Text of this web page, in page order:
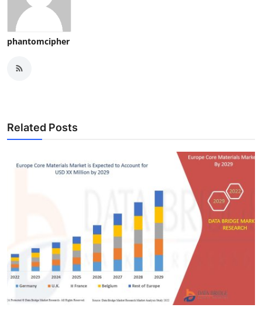
phantomcipher
Related Posts